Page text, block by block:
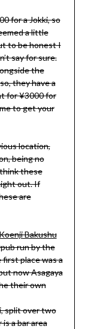
for a Jokki, so
a little
to be honest I
say for sure.
the
they have a
for ¥3000 for
to get your
location,
being no
these
out. If
are
Bakushu
run by the
place was a
now Asagaya
their own
split over two
a bar area